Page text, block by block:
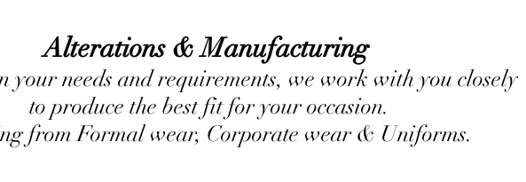
Alterations & Manufacturing
your needs and requirements, we work with you closely
to produce the best fit for your occasion.
from Formal wear, Corporate wear & Uniforms.